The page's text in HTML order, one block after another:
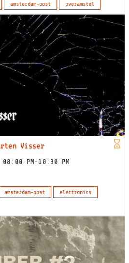
amsterdam-oost overamstel
Visser
PM-10:30 PM
amsterdam-oost
electronics